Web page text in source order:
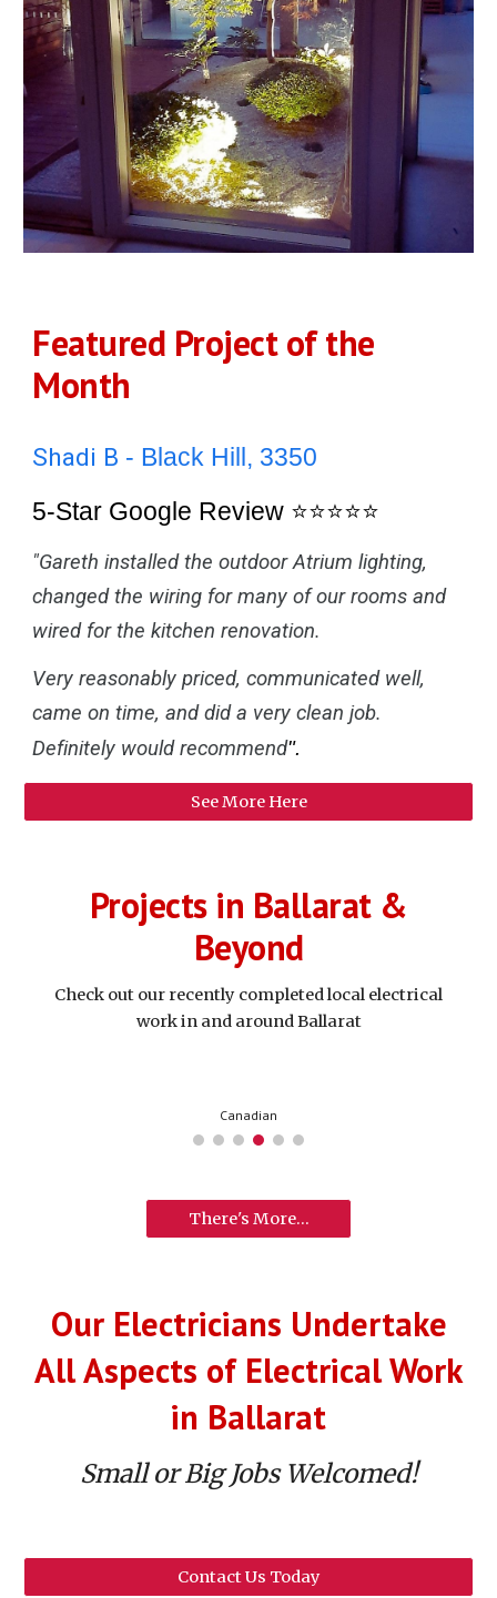
Featured Project of the
Month
Shadi B - Black Hill, 3350
5-Star Google Review ⭐⭐⭐⭐⭐
"Gareth installed the outdoor Atrium lighting,
changed the wiring for many of our rooms and
wired for the kitchen renovation.
Very reasonably priced, communicated well,
came on time, and did a very clean job.
Definitely would recommend".
See More Here
Projects in Ballarat &
Beyond
Check out our recently completed local electrical
work in and around Ballarat
Creswick
There's More...
Our Electricians Undertake
All Aspects of Electrical Work
in Ballarat
Small or Big Jobs Welcomed!
Contact Us Today